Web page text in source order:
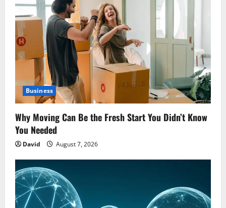
Business
Why Moving Can Be the Fresh Start You Didn’t Know
You Needed
David August 7, 2026